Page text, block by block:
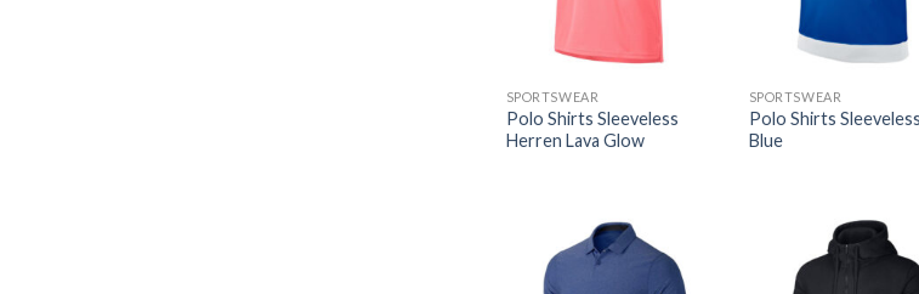
SPORTSWEAR
Polo Shirts Sleeveless
Herren Lava Glow
SPORTSWEAR
Polo Shirts
Blue